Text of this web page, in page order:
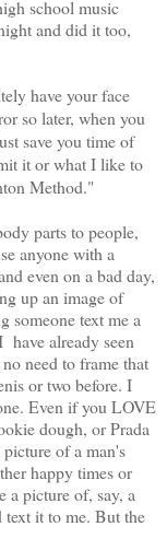
school music
and did it too,
have your face
so later, when you
save you time of
it or what I like to
Method."
parts to people,
anyone with a
even on a bad day,
up an image of
someone text me a
already seen
need to frame that
or two before. I
Even if you LOVE
dough, or Prada
of a man's
happy times or
a picture of, say, a
it to me. But the